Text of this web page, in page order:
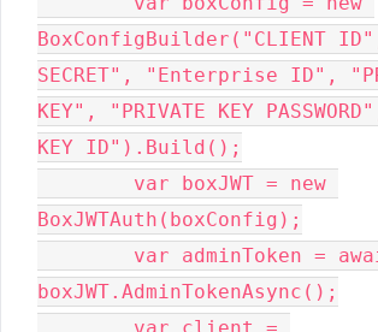
BoxConfigBuilder("CLIENT
SECRET", "Enterprise ID",
KEY", "PRIVATE KEY
KEY ID").Build();
BoxJWTAuth(boxConfig);
boxJWT.AdminTokenAsync();